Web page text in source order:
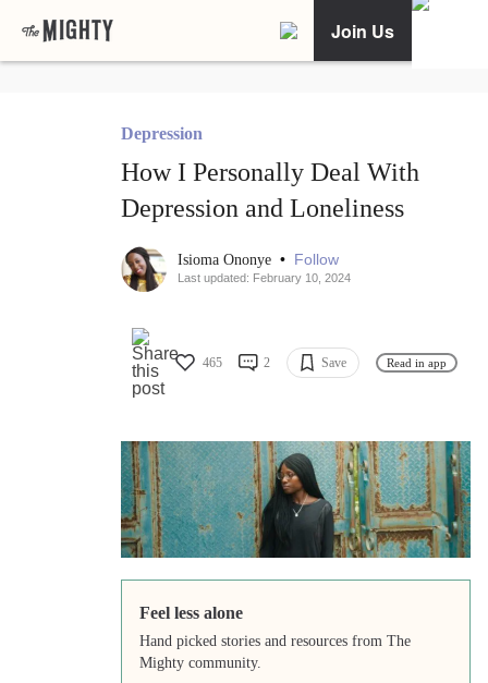
Join Us
Depression
How I Personally Deal With
Depression and Loneliness
Isioma Ononye • Follow
Last updated: February 10, 2024
465 2 Save Read in app
Feel less alone
Hand picked stories and resources from The
Mighty community.